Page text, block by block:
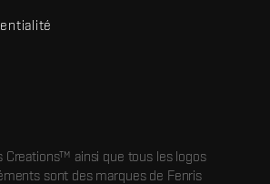
Creations™ ainsi que tous les logos
sont des marques de Fenris